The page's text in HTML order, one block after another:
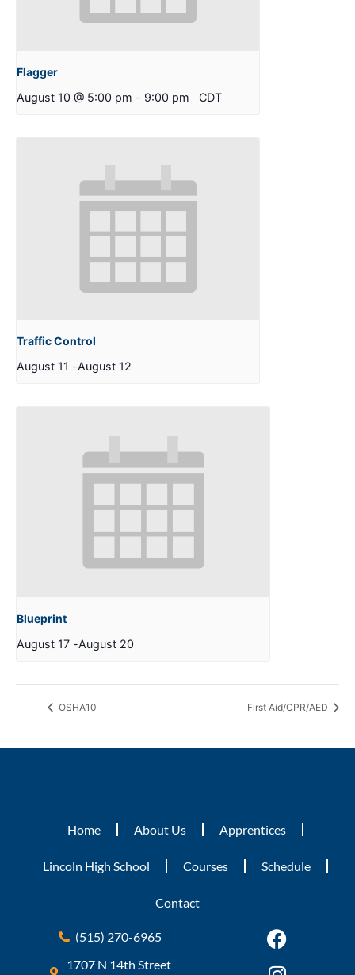
Flagger
August 10 @ 5:00 pm - 9:00 pm CDT
Traffic Control
August 11 -August 12
Blueprint
August 17 -August 20
OSHA10 First Aid/CPR/AED
Home About Us Apprentices
Lincoln High School Courses Schedule
Contact
(515) 270-6965
1707 N 14th Street